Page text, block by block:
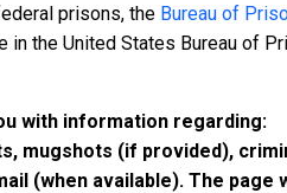
prisons, the Bureau of
the United States Bureau of
with information regarding:
mugshots (if provided),
(when available). The page